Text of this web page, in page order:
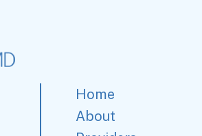
Home
About